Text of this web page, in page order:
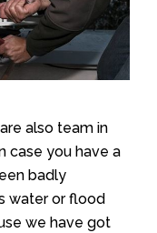
also team in
case you have a
badly
water or flood
we have got